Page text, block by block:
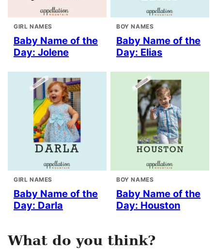
GIRL NAMES
Baby Name of the
Day: Jolene
BOY NAMES
Baby Name of the
Day: Elias
GIRL NAMES
Baby Name of the
Day: Darla
BOY NAMES
Baby Name of the
Day: Houston
What do you think?